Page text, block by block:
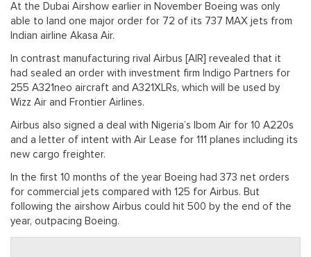
At the Dubai Airshow earlier in November Boeing was only
able to land one major order for 72 of its 737 MAX jets from
Indian airline Akasa Air.
In contrast manufacturing rival Airbus [AIR] revealed that it
had sealed an order with investment firm Indigo Partners for
255 A321neo aircraft and A321XLRs, which will be used by
Wizz Air and Frontier Airlines.
Airbus also signed a deal with Nigeria’s Ibom Air for 10 A220s
and a letter of intent with Air Lease for 111 planes including its
new cargo freighter.
In the first 10 months of the year Boeing had 373 net orders
for commercial jets compared with 125 for Airbus. But
following the airshow Airbus could hit 500 by the end of the
year, outpacing Boeing.